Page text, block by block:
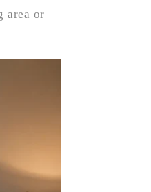
area or